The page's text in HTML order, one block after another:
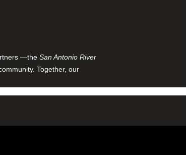
—the San Antonio River
Together, our